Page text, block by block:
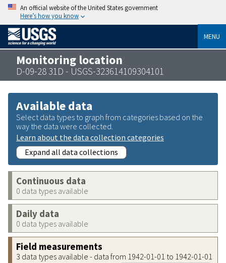
An official website of the United States government
Here’s how you know
MENU
Monitoring location
D-09-28 31D - USGS-323614109304101
Available data
Select data types to graph from categories based on the
way the data were collected.
Learn about the data collection categories
Expand all data collections
Continuous data
0 data types available
Daily data
0 data types available
Field measurements
3 data types available - data from 1942-01-01 to 1942-01-01